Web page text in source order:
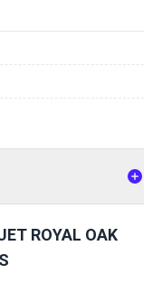
ROYAL OAK